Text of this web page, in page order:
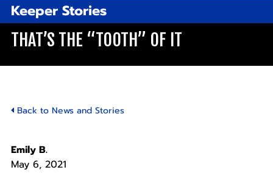
Keeper Stories
THAT’S THE “TOOTH” OF IT
Back to News and Stories
Emily B.
May 6, 2021